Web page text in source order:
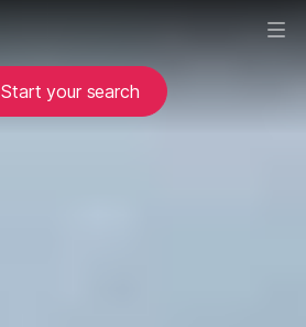
Start your search